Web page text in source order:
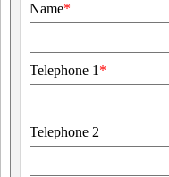
Name*
Telephone 1 *
Telephone 2